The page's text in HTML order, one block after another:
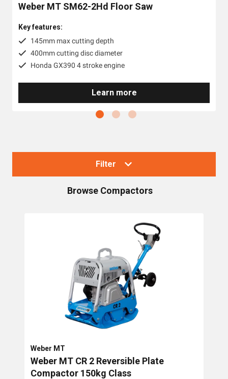
Weber MT SM62-2Hd Floor Saw
Key features:
145mm max cutting depth
400mm cutting disc diameter
Honda GX390 4 stroke engine
Learn more
Filter
Single Direction Plate Compactors
Trench Rammers / Vibratory Tampers
Reversible Plate Compactors
Brands
Weber MT
Browse Compactors
Weber MT
Weber MT CR 2 Reversible Plate
Compactor 150kg Class